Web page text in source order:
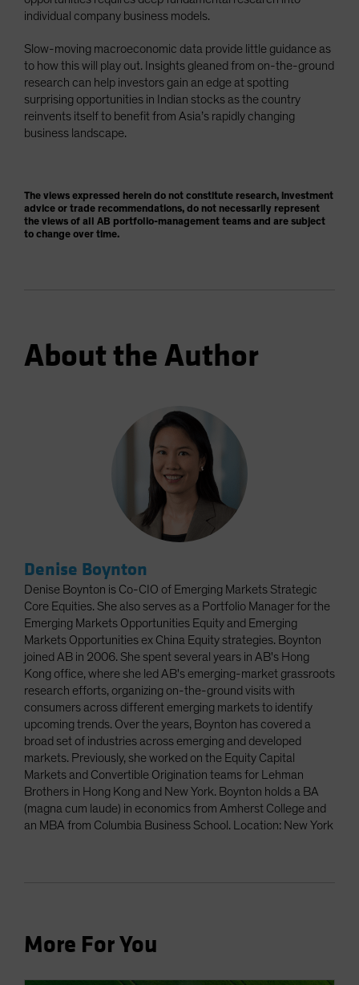
individual company business models.
Slow-moving macroeconomic data provide little guidance as
to how this will play out. Insights gleaned from on-the-ground
research can help investors gain an edge at spotting
surprising opportunities in Indian stocks as the country
reinvents itself to benefit from Asia’s rapidly changing
business landscape.
The views expressed herein do not constitute research, investment
advice or trade recommendations, do not necessarily represent
the views of all AB portfolio-management teams and are subject
to change over time.
About the Author
Denise Boynton
Denise Boynton is Co-CIO of Emerging Markets Strategic
Core Equities. She also serves as a Portfolio Manager for the
Emerging Markets Opportunities Equity and Emerging
Markets Opportunities ex China Equity strategies. Boynton
joined AB in 2006. She spent several years in AB's Hong
Kong office, where she led AB's emerging-market grassroots
research efforts, organizing on-the-ground visits with
consumers across different emerging markets to identify
upcoming trends. Over the years, Boynton has covered a
broad set of industries across emerging and developed
markets. Previously, she worked on the Equity Capital
Markets and Convertible Origination teams for Lehman
Brothers in Hong Kong and New York. Boynton holds a BA
(magna cum laude) in economics from Amherst College and
an MBA from Columbia Business School. Location: New York
More For You